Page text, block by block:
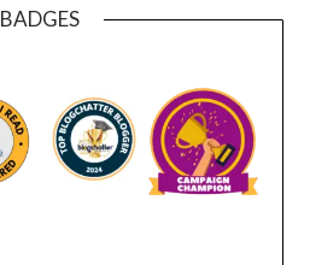
BADGES